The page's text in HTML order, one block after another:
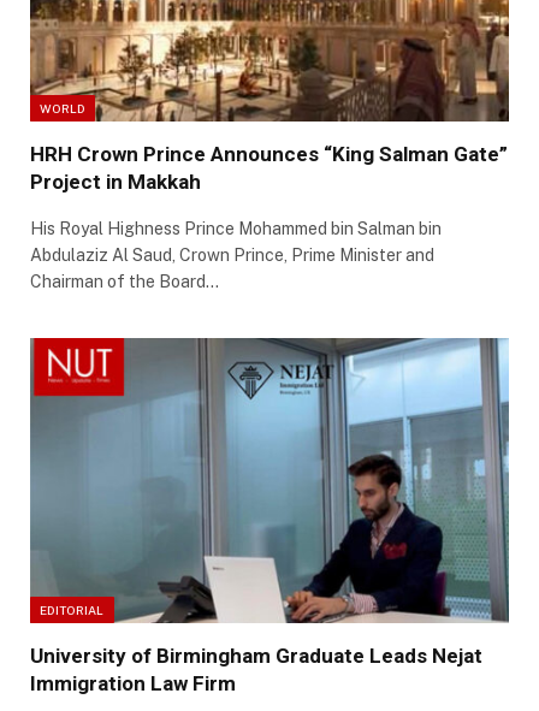
WORLD
HRH Crown Prince Announces “King Salman Gate”
Project in Makkah
His Royal Highness Prince Mohammed bin Salman bin
Abdulaziz Al Saud, Crown Prince, Prime Minister and
Chairman of the Board…
EDITORIAL
University of Birmingham Graduate Leads Nejat
Immigration Law Firm